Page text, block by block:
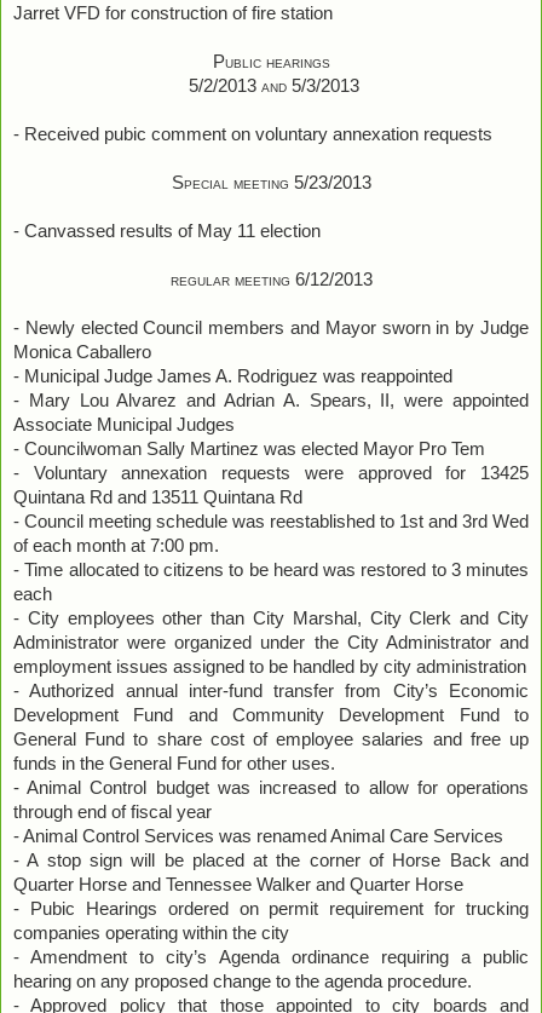
Jarret VFD for construction of fire station
Public hearings
5/2/2013 and 5/3/2013
- Received pubic comment on voluntary annexation requests
Special meeting 5/23/2013
- Canvassed results of May 11 election
regular meeting 6/12/2013
- Newly elected Council members and Mayor sworn in by Judge
Monica Caballero
- Municipal Judge James A. Rodriguez was reappointed
- Mary Lou Alvarez and Adrian A. Spears, II, were appointed
Associate Municipal Judges
- Councilwoman Sally Martinez was elected Mayor Pro Tem
- Voluntary annexation requests were approved for 13425
Quintana Rd and 13511 Quintana Rd
- Council meeting schedule was reestablished to 1st and 3rd Wed
of each month at 7:00 pm.
- Time allocated to citizens to be heard was restored to 3 minutes
each
- City employees other than City Marshal, City Clerk and City
Administrator were organized under the City Administrator and
employment issues assigned to be handled by city administration
- Authorized annual inter-fund transfer from City’s Economic
Development Fund and Community Development Fund to
General Fund to share cost of employee salaries and free up
funds in the General Fund for other uses.
- Animal Control budget was increased to allow for operations
through end of fiscal year
- Animal Control Services was renamed Animal Care Services
- A stop sign will be placed at the corner of Horse Back and
Quarter Horse and Tennessee Walker and Quarter Horse
- Pubic Hearings ordered on permit requirement for trucking
companies operating within the city
- Amendment to city’s Agenda ordinance requiring a public
hearing on any proposed change to the agenda procedure.
- Approved policy that those appointed to city boards and